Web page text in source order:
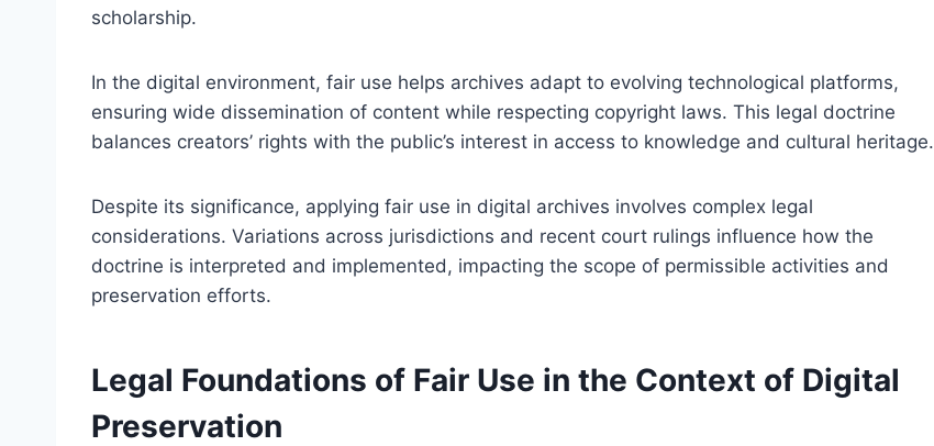
scholarship.
In the digital environment, fair use helps archives adapt to evolving technological platforms,
ensuring wide dissemination of content while respecting copyright laws. This legal doctrine
balances creators’ rights with the public’s interest in access to knowledge and cultural heritage.
Despite its significance, applying fair use in digital archives involves complex legal
considerations. Variations across jurisdictions and recent court rulings influence how the
doctrine is interpreted and implemented, impacting the scope of permissible activities and
preservation efforts.
Legal Foundations of Fair Use in the Context of Digital
Preservation